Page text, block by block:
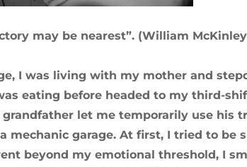
may be nearest”. (William
I was living with my mother and
eating before headed to my third-
let me temporarily use his
mechanic garage. At first, I tried to be
beyond my emotional threshold, I